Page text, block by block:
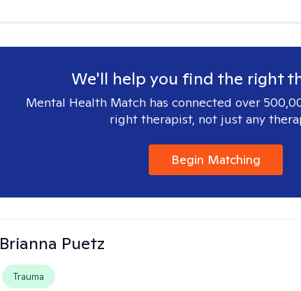
We'll help you find the right
Mental Health Match has connected over
right therapist, not just any
Begin Matching
Brianna Puetz
Trauma